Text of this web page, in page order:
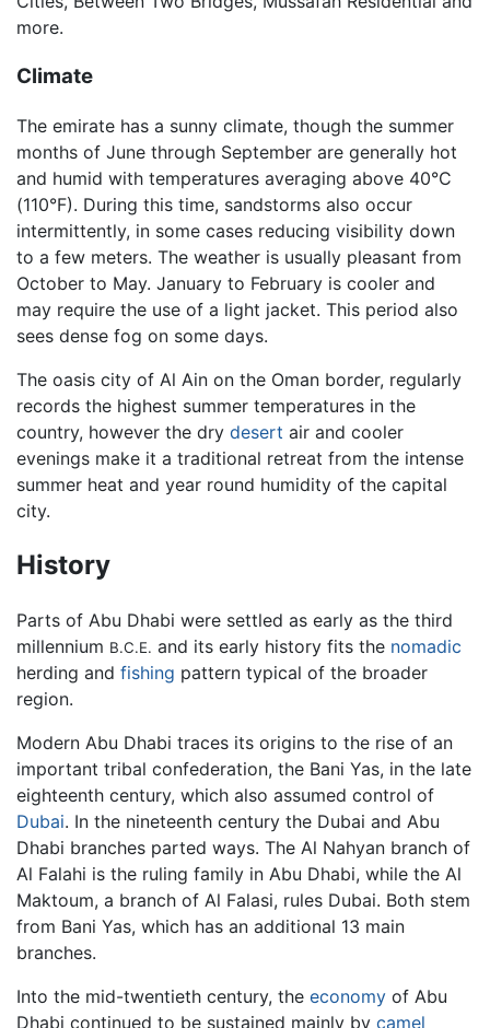
more.
Climate
The emirate has a sunny climate, though the summer
months of June through September are generally hot
and humid with temperatures averaging above 40°C
(110°F). During this time, sandstorms also occur
intermittently, in some cases reducing visibility down
to a few meters. The weather is usually pleasant from
October to May. January to February is cooler and
may require the use of a light jacket. This period also
sees dense fog on some days.
The oasis city of Al Ain on the Oman border, regularly
records the highest summer temperatures in the
country, however the dry desert air and cooler
evenings make it a traditional retreat from the intense
summer heat and year round humidity of the capital
city.
History
Parts of Abu Dhabi were settled as early as the third
millennium B.C.E. and its early history fits the nomadic
herding and fishing pattern typical of the broader
region.
Modern Abu Dhabi traces its origins to the rise of an
important tribal confederation, the Bani Yas, in the late
eighteenth century, which also assumed control of
Dubai. In the nineteenth century the Dubai and Abu
Dhabi branches parted ways. The Al Nahyan branch of
Al Falahi is the ruling family in Abu Dhabi, while the Al
Maktoum, a branch of Al Falasi, rules Dubai. Both stem
from Bani Yas, which has an additional 13 main
branches.
Into the mid-twentieth century, the economy of Abu
Dhabi continued to be sustained mainly by camel